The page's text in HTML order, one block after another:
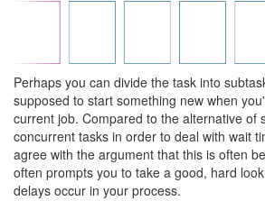
Perhaps you can divide the task into
supposed to start something new when
current job. Compared to the alternative of
concurrent tasks in order to deal with wait
agree with the argument that this is often
often prompts you to take a good, hard
delays occur in your process.